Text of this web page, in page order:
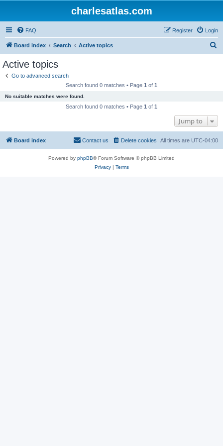
charlesatlas.com
FAQ Login
Register
Board index Search Active topics
Active topics
Go to advanced search
Search found 0 matches • Page 1 of 1
No suitable matches were found.
Search found 0 matches • Page 1 of 1
Jump to
Board index All times are UTC-04:00
Delete cookies
Contact us
Powered by phpBB® Forum Software © phpBB Limited
Privacy| Terms